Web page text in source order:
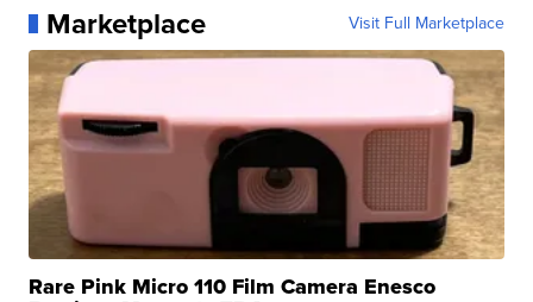
Marketplace Visit Full Marketplace
Rare Pink Micro 110 Film Camera Enesco